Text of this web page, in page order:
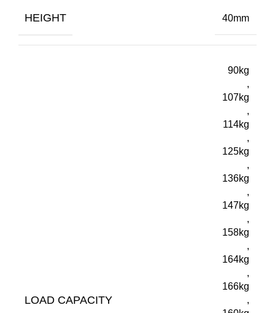
HEIGHT 40mm
LOAD CAPACITY
90kg
,
107kg
,
114kg
,
125kg
,
136kg
,
147kg
,
158kg
,
164kg
,
166kg
,